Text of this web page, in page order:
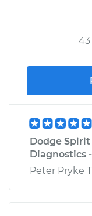
43
Dodge
Diagnostics
Peter Pryke